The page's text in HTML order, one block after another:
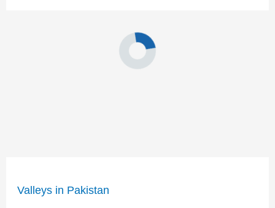
Valleys in Pakistan